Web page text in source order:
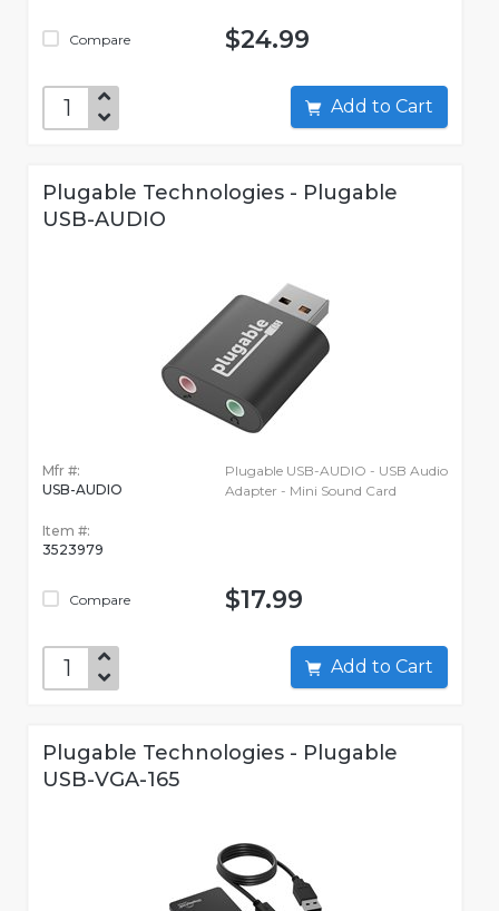
Compare $24.99
Add to Cart
Plugable Technologies - Plugable
USB-AUDIO
Mfr #:
USB-AUDIO
Item #:
3523979
Compare
Plugable USB-AUDIO - USB Audio
Adapter - Mini Sound Card
$17.99
Add to Cart
Plugable Technologies - Plugable
USB-VGA-165